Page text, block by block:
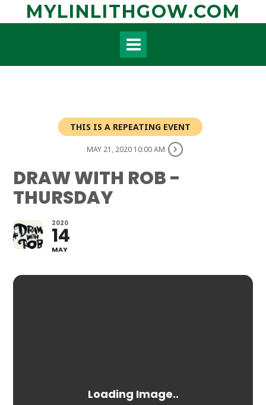
MYLINLITHGOW.COM
THIS IS A REPEATING EVENT
MAY 21, 2020 10:00 AM
DRAW WITH ROB -
THURSDAY
2020
14
MAY